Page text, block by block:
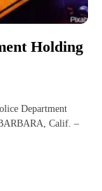
Holding
Department
Calif. –